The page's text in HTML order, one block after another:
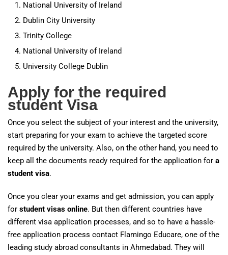
National University of Ireland
Dublin City University
Trinity College
National University of Ireland
University College Dublin
Apply for the required
student Visa
Once you select the subject of your interest and the university,
start preparing for your exam to achieve the targeted score
required by the university. Also, on the other hand, you need to
keep all the documents ready required for the application for a
student visa.
Once you clear your exams and get admission, you can apply
for student visas online. But then different countries have
different visa application processes, and so to have a hassle-
free application process contact Flamingo Educare, one of the
leading study abroad consultants in Ahmedabad. They will